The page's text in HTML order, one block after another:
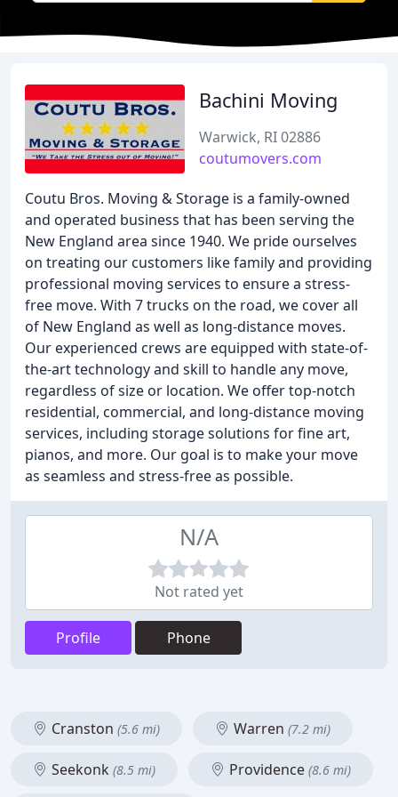
Bachini Moving
Warwick, RI 02886
coutumovers.com
Coutu Bros. Moving & Storage is a family-owned
and operated business that has been serving the
New England area since 1940. We pride ourselves
on treating our customers like family and providing
professional moving services to ensure a stress-
free move. With 7 trucks on the road, we cover all
of New England as well as long-distance moves.
Our experienced crews are equipped with state-of-
the-art technology and skill to handle any move,
regardless of size or location. We offer top-notch
residential, commercial, and long-distance moving
services, including storage solutions for fine art,
pianos, and more. Our goal is to make your move
as seamless and stress-free as possible.
N/A
Not rated yet
Profile Phone
Cranston (5.6 mi) Warren (7.2 mi)
Seekonk (8.5 mi) Providence (8.6 mi)